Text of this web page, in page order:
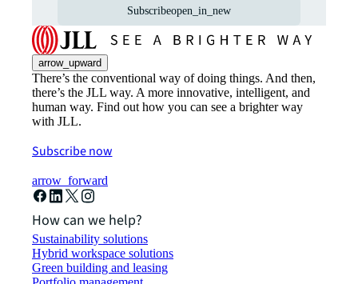
Subscribeopen_in_new
arrow_upward
There’s the conventional way of doing things. And then,
there’s the JLL way. A more innovative, intelligent, and
human way. Find out how you can see a brighter way
with JLL.
Subscribe now
arrow_forward
How can we help?
Sustainability solutions
Hybrid workspace solutions
Green building and leasing